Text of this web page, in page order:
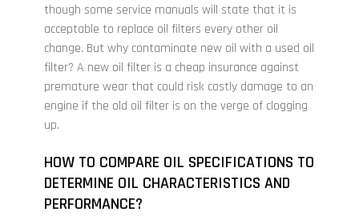
though some service manuals will state that it is
acceptable to replace oil filters every other oil
change. But why contaminate new oil with a used oil
filter? A new oil filter is a cheap insurance against
premature wear that could risk costly damage to an
engine if the old oil filter is on the verge of clogging
up.
HOW TO COMPARE OIL SPECIFICATIONS TO
DETERMINE OIL CHARACTERISTICS AND
PERFORMANCE?